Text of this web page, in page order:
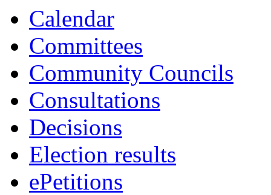
Calendar
Committees
Community Councils
Consultations
Decisions
Election results
ePetitions